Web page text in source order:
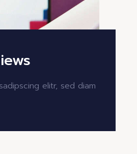
elitr, sed diam